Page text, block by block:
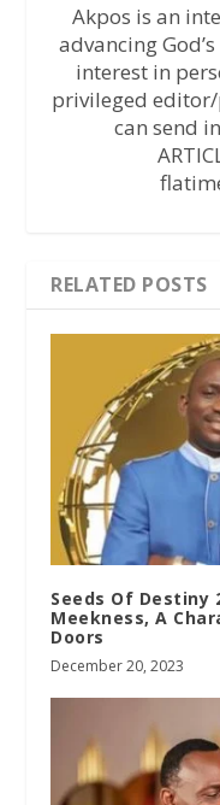
Akpos is an
advancing
interest in
privileged
can send
RELATED POSTS
Seeds Of Destiny
Meekness, A
Doors
December 20, 2023